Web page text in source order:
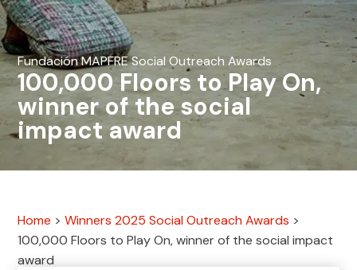
Fundación MAPFRE Social Outreach Awards
100,000 Floors to Play On,
winner of the social
impact award
Home >Winners 2025 Social Outreach Awards >
100,000 Floors to Play On, winner of the social impact
award